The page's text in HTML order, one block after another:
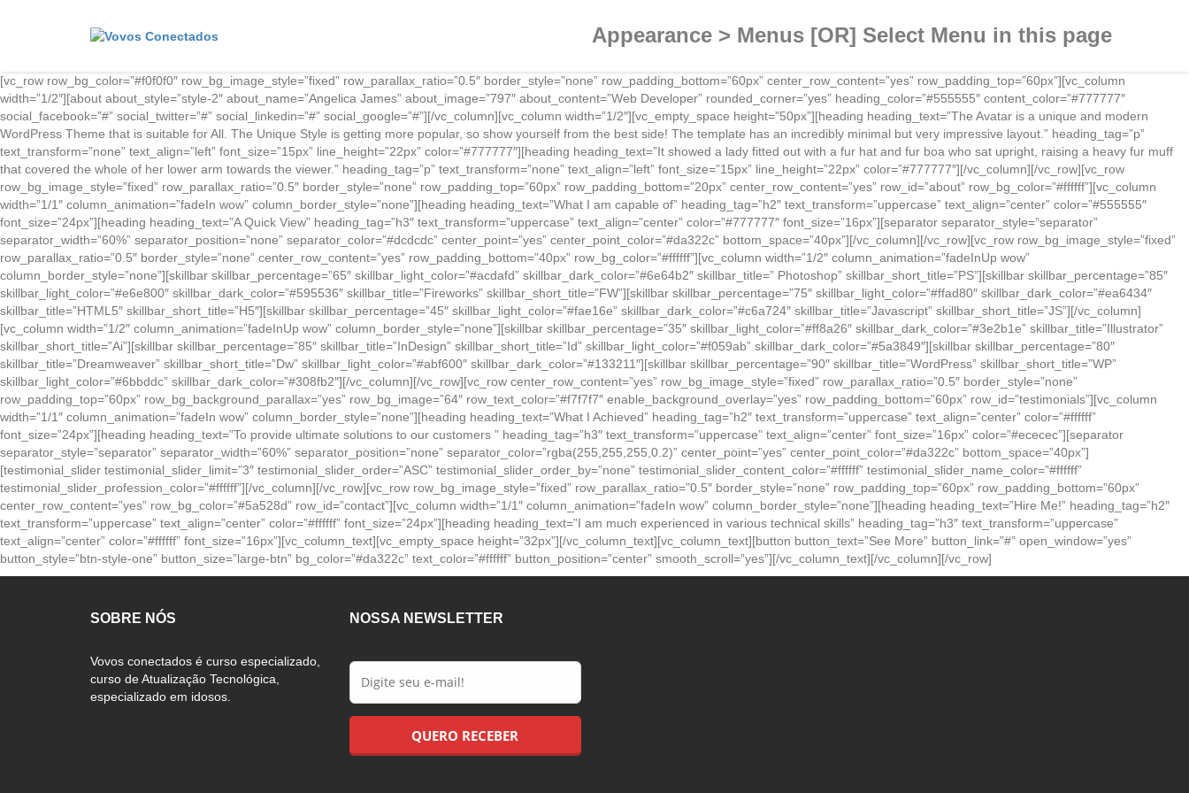
Appearance > Menus [OR] Select Menu in this page
[vc_row row_bg_color=”#f0f0f0″ row_bg_image_style=”fixed” row_parallax_ratio=”0.5″ border_style=”none” row_padding_bottom=”60px” center_row_content=”yes” row_padding_top=”60px”][vc_column
width=”1/2″][about about_style=”style-2″ about_name=”Angelica James” about_image=”797″ about_content=”Web Developer” rounded_corner=”yes” heading_color=”#555555″ content_color=”#777777″
social_facebook=”#” social_twitter=”#” social_linkedin=”#” social_google=”#”][/vc_column][vc_column width=”1/2″][vc_empty_space height=”50px”][heading heading_text=”The Avatar is a unique and modern
WordPress Theme that is suitable for All. The Unique Style is getting more popular, so show yourself from the best side! The template has an incredibly minimal but very impressive layout.” heading_tag=”p”
text_transform=”none” text_align=”left” font_size=”15px” line_height=”22px” color=”#777777″][heading heading_text=”It showed a lady fitted out with a fur hat and fur boa who sat upright, raising a heavy fur muff
that covered the whole of her lower arm towards the viewer.” heading_tag=”p” text_transform=”none” text_align=”left” font_size=”15px” line_height=”22px” color=”#777777″][/vc_column][/vc_row][vc_row
row_bg_image_style=”fixed” row_parallax_ratio=”0.5″ border_style=”none” row_padding_top=”60px” row_padding_bottom=”20px” center_row_content=”yes” row_id=”about” row_bg_color=”#ffffff”][vc_column
width=”1/1″ column_animation=”fadeIn wow” column_border_style=”none”][heading heading_text=”What I am capable of” heading_tag=”h2″ text_transform=”uppercase” text_align=”center” color=”#555555″
font_size=”24px”][heading heading_text=”A Quick View” heading_tag=”h3″ text_transform=”uppercase” text_align=”center” color=”#777777″ font_size=”16px”][separator separator_style=”separator”
separator_width=”60%” separator_position=”none” separator_color=”#dcdcdc” center_point=”yes” center_point_color=”#da322c” bottom_space=”40px”][/vc_column][/vc_row][vc_row row_bg_image_style=”fixed”
row_parallax_ratio=”0.5″ border_style=”none” center_row_content=”yes” row_padding_bottom=”40px” row_bg_color=”#ffffff”][vc_column width=”1/2″ column_animation=”fadeInUp wow”
column_border_style=”none”][skillbar skillbar_percentage=”65″ skillbar_light_color=”#acdafd” skillbar_dark_color=”#6e64b2″ skillbar_title=” Photoshop” skillbar_short_title=”PS”][skillbar skillbar_percentage=”85″
skillbar_light_color=”#e6e800″ skillbar_dark_color=”#595536″ skillbar_title=”Fireworks” skillbar_short_title=”FW”][skillbar skillbar_percentage=”75″ skillbar_light_color=”#ffad80″ skillbar_dark_color=”#ea6434″
skillbar_title=”HTML5″ skillbar_short_title=”H5″][skillbar skillbar_percentage=”45″ skillbar_light_color=”#fae16e” skillbar_dark_color=”#c6a724″ skillbar_title=”Javascript” skillbar_short_title=”JS”][/vc_column]
[vc_column width=”1/2″ column_animation=”fadeInUp wow” column_border_style=”none”][skillbar skillbar_percentage=”35″ skillbar_light_color=”#ff8a26″ skillbar_dark_color=”#3e2b1e” skillbar_title=”Illustrator”
skillbar_short_title=”Ai”][skillbar skillbar_percentage=”85″ skillbar_title=”InDesign” skillbar_short_title=”Id” skillbar_light_color=”#f059ab” skillbar_dark_color=”#5a3849″][skillbar skillbar_percentage=”80″
skillbar_title=”Dreamweaver” skillbar_short_title=”Dw” skillbar_light_color=”#abf600″ skillbar_dark_color=”#133211″][skillbar skillbar_percentage=”90″ skillbar_title=”WordPress” skillbar_short_title=”WP”
skillbar_light_color=”#6bbddc” skillbar_dark_color=”#308fb2″][/vc_column][/vc_row][vc_row center_row_content=”yes” row_bg_image_style=”fixed” row_parallax_ratio=”0.5″ border_style=”none”
row_padding_top=”60px” row_bg_background_parallax=”yes” row_bg_image=”64″ row_text_color=”#f7f7f7″ enable_background_overlay=”yes” row_padding_bottom=”60px” row_id=”testimonials”][vc_column
width=”1/1″ column_animation=”fadeIn wow” column_border_style=”none”][heading heading_text=”What I Achieved” heading_tag=”h2″ text_transform=”uppercase” text_align=”center” color=”#ffffff”
font_size=”24px”][heading heading_text=”To provide ultimate solutions to our customers ” heading_tag=”h3″ text_transform=”uppercase” text_align=”center” font_size=”16px” color=”#ececec”][separator
separator_style=”separator” separator_width=”60%” separator_position=”none” separator_color=”rgba(255,255,255,0.2)” center_point=”yes” center_point_color=”#da322c” bottom_space=”40px”]
[testimonial_slider testimonial_slider_limit=”3″ testimonial_slider_order=”ASC” testimonial_slider_order_by=”none” testimonial_slider_content_color=”#ffffff” testimonial_slider_name_color=”#ffffff”
testimonial_slider_profession_color=”#ffffff”][/vc_column][/vc_row][vc_row row_bg_image_style=”fixed” row_parallax_ratio=”0.5″ border_style=”none” row_padding_top=”60px” row_padding_bottom=”60px”
center_row_content=”yes” row_bg_color=”#5a528d” row_id=”contact”][vc_column width=”1/1″ column_animation=”fadeIn wow” column_border_style=”none”][heading heading_text=”Hire Me!” heading_tag=”h2″
text_transform=”uppercase” text_align=”center” color=”#ffffff” font_size=”24px”][heading heading_text=”I am much experienced in various technical skills” heading_tag=”h3″ text_transform=”uppercase”
text_align=”center” color=”#ffffff” font_size=”16px”][vc_column_text][vc_empty_space height=”32px”][/vc_column_text][vc_column_text][button button_text=”See More” button_link=”#” open_window=”yes”
button_style=”btn-style-one” button_size=”large-btn” bg_color=”#da322c” text_color=”#ffffff” button_position=”center” smooth_scroll=”yes”][/vc_column_text][/vc_column][/vc_row]
SOBRE NÓS
Vovos conectados é curso especializado,
curso de Atualização Tecnológica,
especializado em idosos.
NOSSA NEWSLETTER